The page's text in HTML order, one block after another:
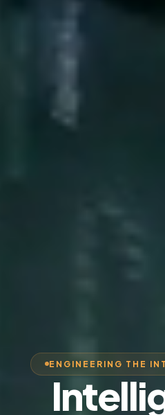
ENGINEERING THE